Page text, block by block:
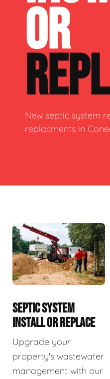
OR
New septic system
replacments in
SEPTIC SYSTEM
INSTALL OR REPLACE
Upgrade your
property's wastewater
management with our